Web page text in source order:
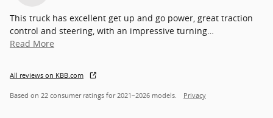
This truck has excellent get up and go power, great traction
control and steering, with an impressive turning…
Read More
All reviews on KBB.com
Based on 22 consumer ratings for 2021–2026 models. Privacy